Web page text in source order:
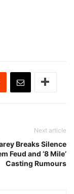
Next article
Breaks Silence
Feud and ‘8 Mile’
Casting Rumours